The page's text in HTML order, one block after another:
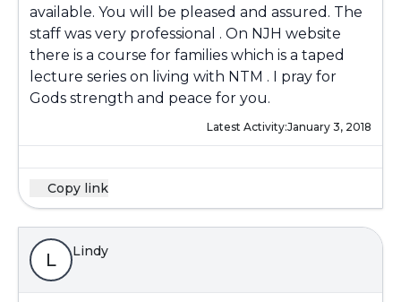
available. You will be pleased and assured. The
staff was very professional . On NJH website
there is a course for families which is a taped
lecture series on living with NTM . I pray for
Gods strength and peace for you.
Latest Activity:January 3, 2018
Copy link
L Lindy